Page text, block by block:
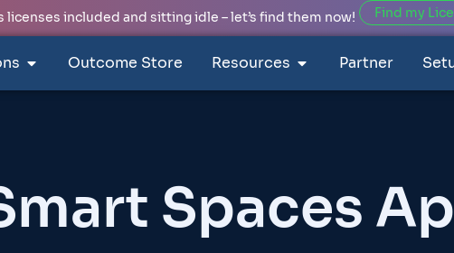
licenses included and sitting idle – let’s find them now! Find my
Outcome Store Resources Partner
Spaces